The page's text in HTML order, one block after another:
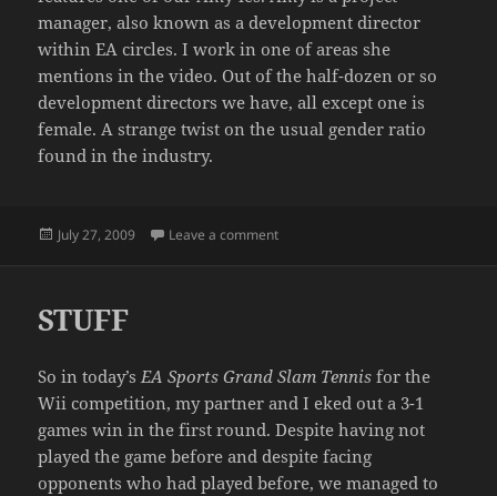
manager, also known as a development director
within EA circles. I work in one of areas she
mentions in the video. Out of the half-dozen or so
development directors we have, all except one is
female. A strange twist on the usual gender ratio
found in the industry.
Posted
July 27, 2009 Leave a commenton MEAT THE SKATE TEAM
STUFF
So in today’s EA Sports Grand Slam Tennis for the
Wii competition, my partner and I eked out a 3-1
games win in the first round. Despite having not
played the game before and despite facing
opponents who had played before, we managed to